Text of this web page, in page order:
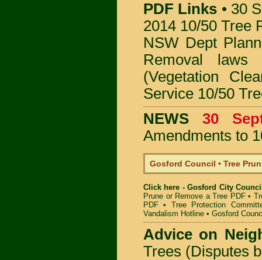
PDF Links • 30
2014 10/50 Tree
NSW Dept
Removal
(Vegetation
Service 10/50
NEWS 30
Amendments to
Gosford Council • Tree
Click here - Gosford City
Prune or Remove a Tree PDF•
PDF • Tree Protection
Vandalism Hotline • Gosford
Advice on
Trees (Disputes